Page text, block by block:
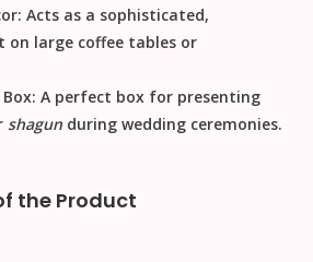
Acts as a sophisticated,
on large coffee tables or
A perfect box for presenting
shagun during wedding ceremonies.
the Product